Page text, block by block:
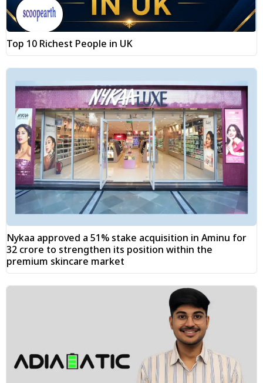
Top 10 Richest People in UK
Nykaa approved a 51% stake acquisition in Aminu for
₹32 crore to strengthen its position within the
premium skincare market